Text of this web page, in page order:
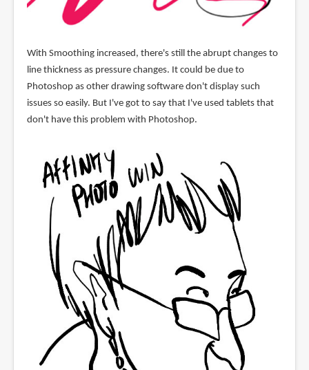
With Smoothing increased, there's still the abrupt changes to
line thickness as pressure changes. It could be due to
Photoshop as other drawing software don't display such
issues so easily. But I've got to say that I've used tablets that
don't have this problem with Photoshop.